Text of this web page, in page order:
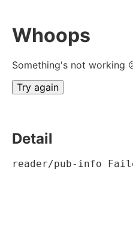
Whoops
Something's not working
Try again
Detail
reader/pub-info